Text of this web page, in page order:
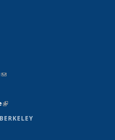
(link sends e-mail)
(link is external)